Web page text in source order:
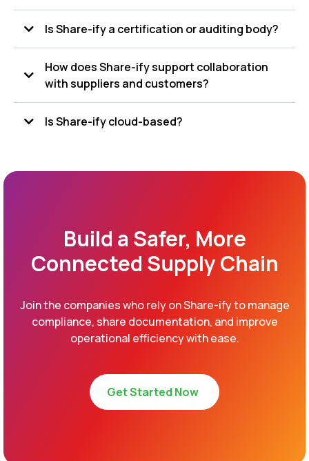
Is Share-ify a certification or auditing body?
How does Share-ify support collaboration
with suppliers and customers?
Is Share-ify cloud-based?
Build a Safer, More
Connected Supply Chain
Join the companies who rely on Share-ify to manage
compliance, share documentation, and improve
operational efficiency with ease.
Get Started Now